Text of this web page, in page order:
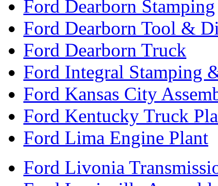
Ford Dearborn Stamping
Ford Dearborn Tool &
Ford Dearborn Truck
Ford Integral Stamping
Ford Kansas City
Ford Kentucky Truck
Ford Lima Engine Plant
Ford Livonia